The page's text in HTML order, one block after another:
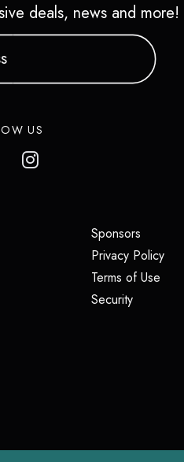
deals, news and more!
US
Sponsors(opens
Privacy Policy
Terms of Use
Security(opens in